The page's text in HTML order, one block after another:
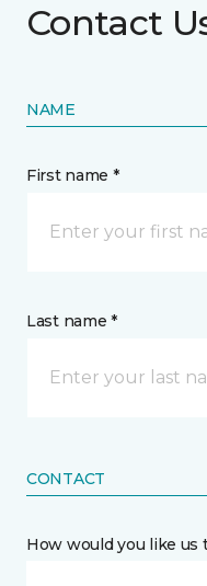
Contact
NAME
First name *
Last name *
CONTACT
How would you like us